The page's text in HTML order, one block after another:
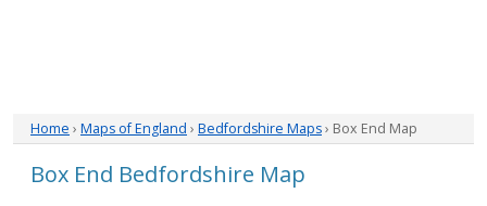
Home › Maps of England › Bedfordshire Maps› Box End Map
Box End Bedfordshire Map